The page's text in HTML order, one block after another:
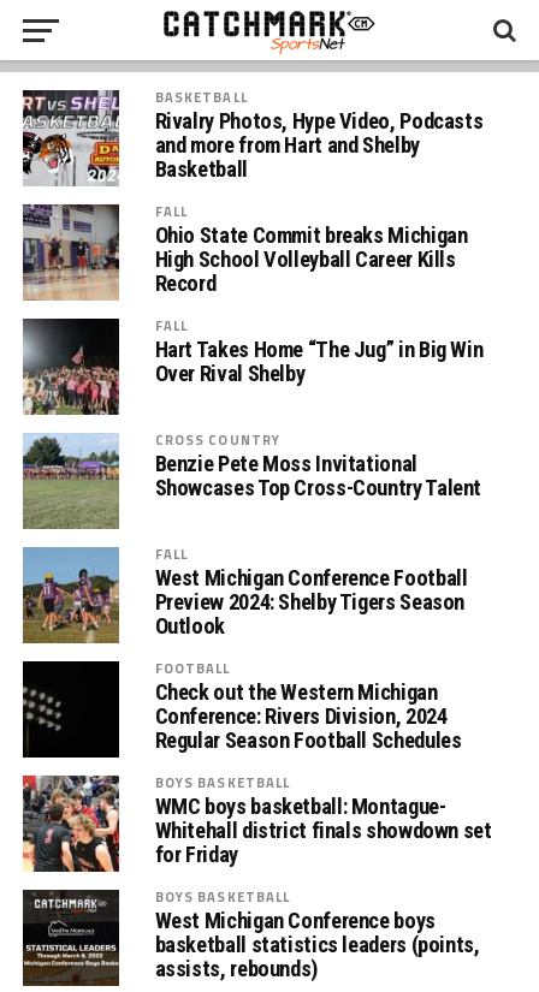
BASKETBALL
Rivalry Photos, Hype Video, Podcasts
and more from Hart and Shelby
Basketball
FALL
Ohio State Commit breaks Michigan
High School Volleyball Career Kills
Record
FALL
Hart Takes Home “The Jug” in Big Win
Over Rival Shelby
CROSS COUNTRY
Benzie Pete Moss Invitational
Showcases Top Cross-Country Talent
FALL
West Michigan Conference Football
Preview 2024: Shelby Tigers Season
Outlook
FOOTBALL
Check out the Western Michigan
Conference: Rivers Division, 2024
Regular Season Football Schedules
BOYS BASKETBALL
WMC boys basketball: Montague-
Whitehall district finals showdown set
for Friday
BOYS BASKETBALL
West Michigan Conference boys
basketball statistics leaders (points,
assists, rebounds)